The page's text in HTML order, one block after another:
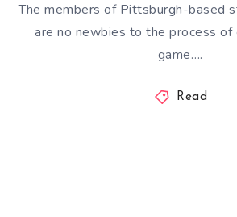
The members of Pittsburgh-based
are no newbies to the process of
game….
Read